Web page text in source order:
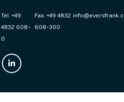
Tel. +49
4832 608-
0
Fax: +49 4832
608-300